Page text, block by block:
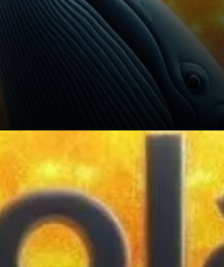
The key to Solana’s short-
term future lies in its ability to
break above resistance levels
or hold crucial support zones.